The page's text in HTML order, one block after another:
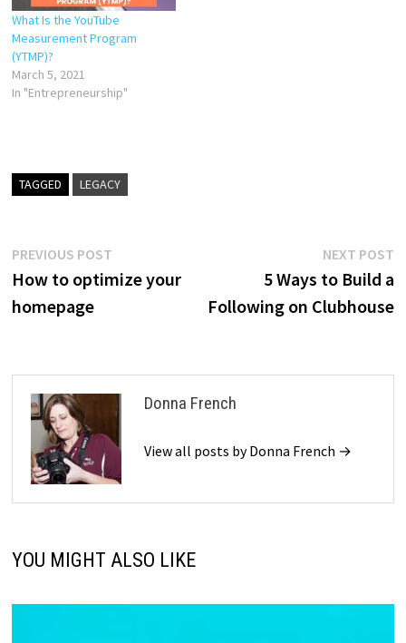
What Is the YouTube
Measurement Program
(YTMP)?
March 5, 2021
In "Entrepreneurship"
TAGGED LEGACY
Post
navigation
PREVIOUS POSTPrevious
post:
How to optimize your
homepage
NEXT POST
5 Ways to Build a
Following on Clubhouse
Donna French
View all posts by Donna French →
YOU MIGHT ALSO LIKE